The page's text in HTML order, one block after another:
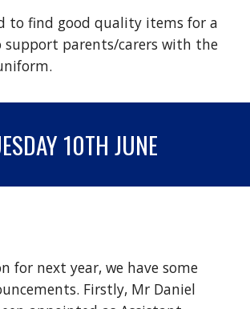
to find good quality items for a
support parents/carers with the
10TH JUNE
for next year, we have some
Firstly, Mr Daniel